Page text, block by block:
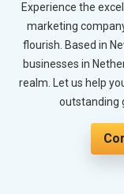
Experience the
marketing
flourish. Based in
businesses in
realm. Let us help
outstanding